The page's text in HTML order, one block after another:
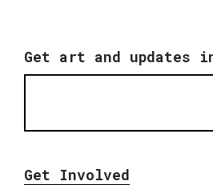
Get art and updates
Get Involved